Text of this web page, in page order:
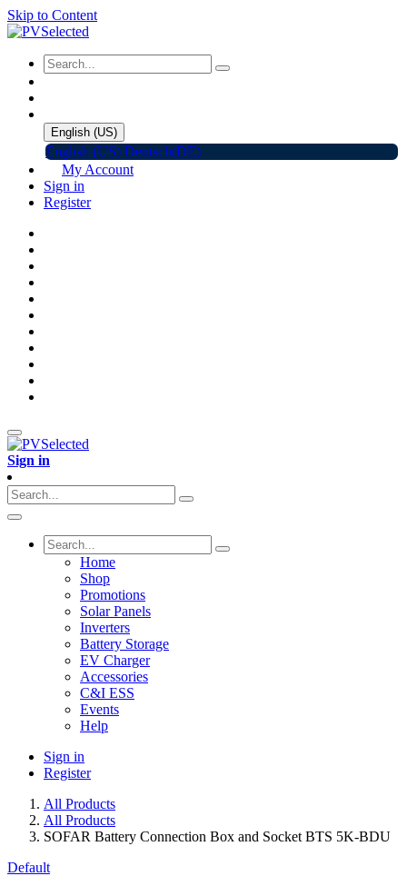
Skip to Content
English (US)
English (US) Deutsch(DE)
My Account
Sign in
Register
Sign in
Home
Shop
Promotions
Solar Panels
Inverters
Battery Storage
EV Charger
Accessories
C&I ESS
Events
Help
Sign in
Register
All Products
All Products
SOFAR Battery Connection Box and Socket BTS 5K-BDU
Default